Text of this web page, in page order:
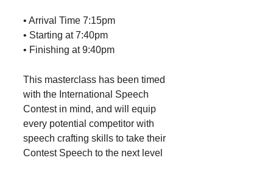
• Arrival Time 7:15pm
• Starting at 7:40pm
• Finishing at 9:40pm
This masterclass has been timed
with the International Speech
Contest in mind, and will equip
every potential competitor with
speech crafting skills to take their
Contest Speech to the next level